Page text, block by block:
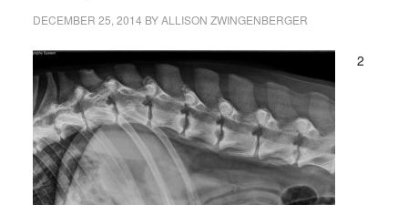
DECEMBER 25, 2014 BYALLISON ZWINGENBERGER
2